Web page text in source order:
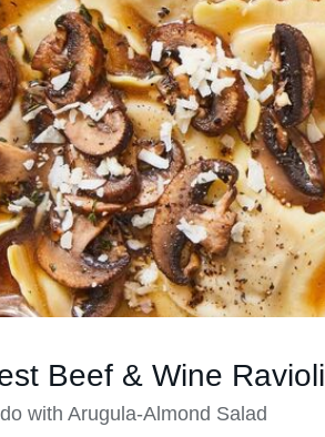
Beef & Wine Ravioli
with Arugula-Almond Salad